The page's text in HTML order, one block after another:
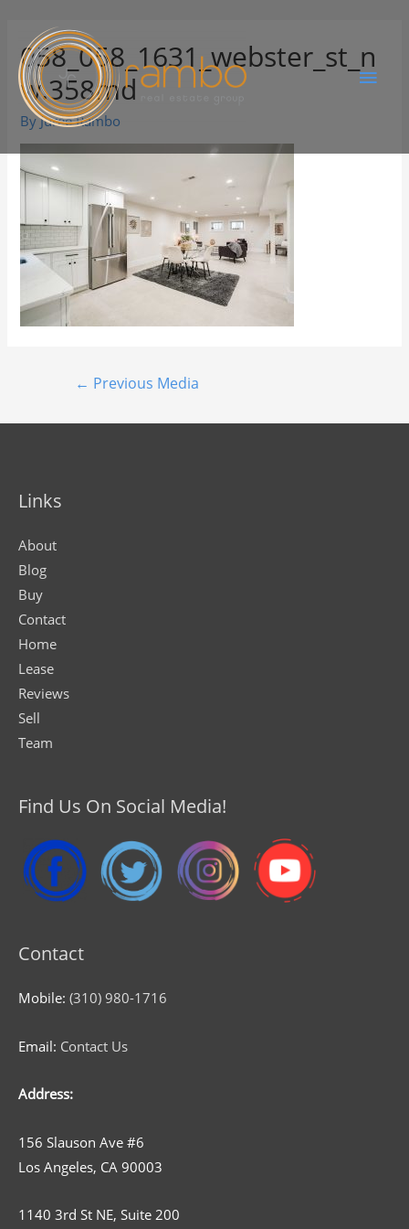
058_058_1631_webster_st_n
w.358md
ByJuree Rambo
← Previous Media
Links
About
Blog
Buy
Contact
Home
Lease
Reviews
Sell
Team
Find Us On Social Media!
Contact
Mobile: (310) 980-1716
Email: Contact Us
Address:
156 Slauson Ave #6
Los Angeles, CA 90003
1140 3rd St NE, Suite 200